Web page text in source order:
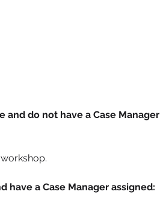
do not have a Case Manager
have a Case Manager assigned: